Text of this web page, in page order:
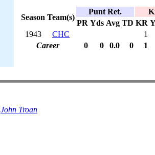
Season Team(s)
Punt Ret.
PR Yds Avg TD KR
1943
CHC
1
Career
0 0 0.0 0 1
John Troan